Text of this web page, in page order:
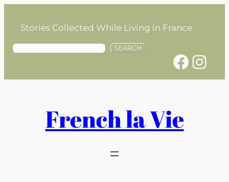
contentStories Collected While Living in France
S
SEARCH
Facebook Instagram
French la Vie